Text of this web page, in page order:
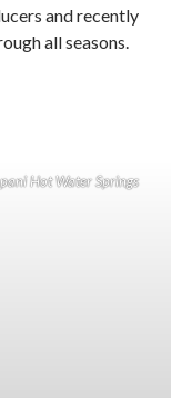
and recently
all seasons.
Hot Water Springs